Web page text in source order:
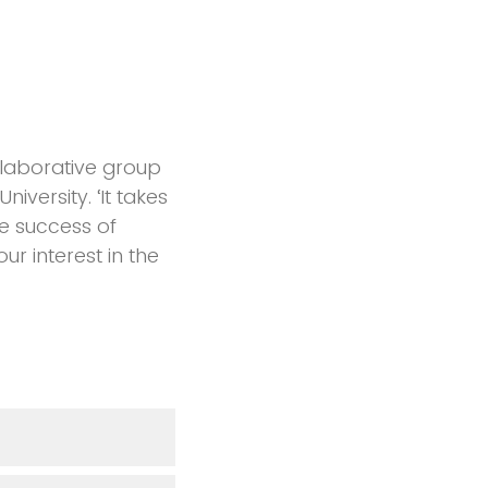
group
‘It takes
success of
interest in the